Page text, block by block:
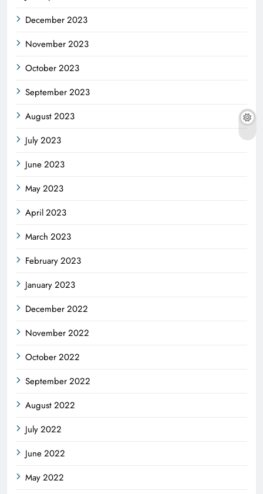
December 2023
November 2023
October 2023
September 2023
August 2023
July 2023
June 2023
May 2023
April 2023
March 2023
February 2023
January 2023
December 2022
November 2022
October 2022
September 2022
August 2022
July 2022
June 2022
May 2022